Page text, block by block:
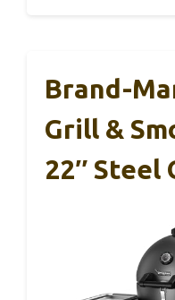
Brand-
Grill &
22″ Steel